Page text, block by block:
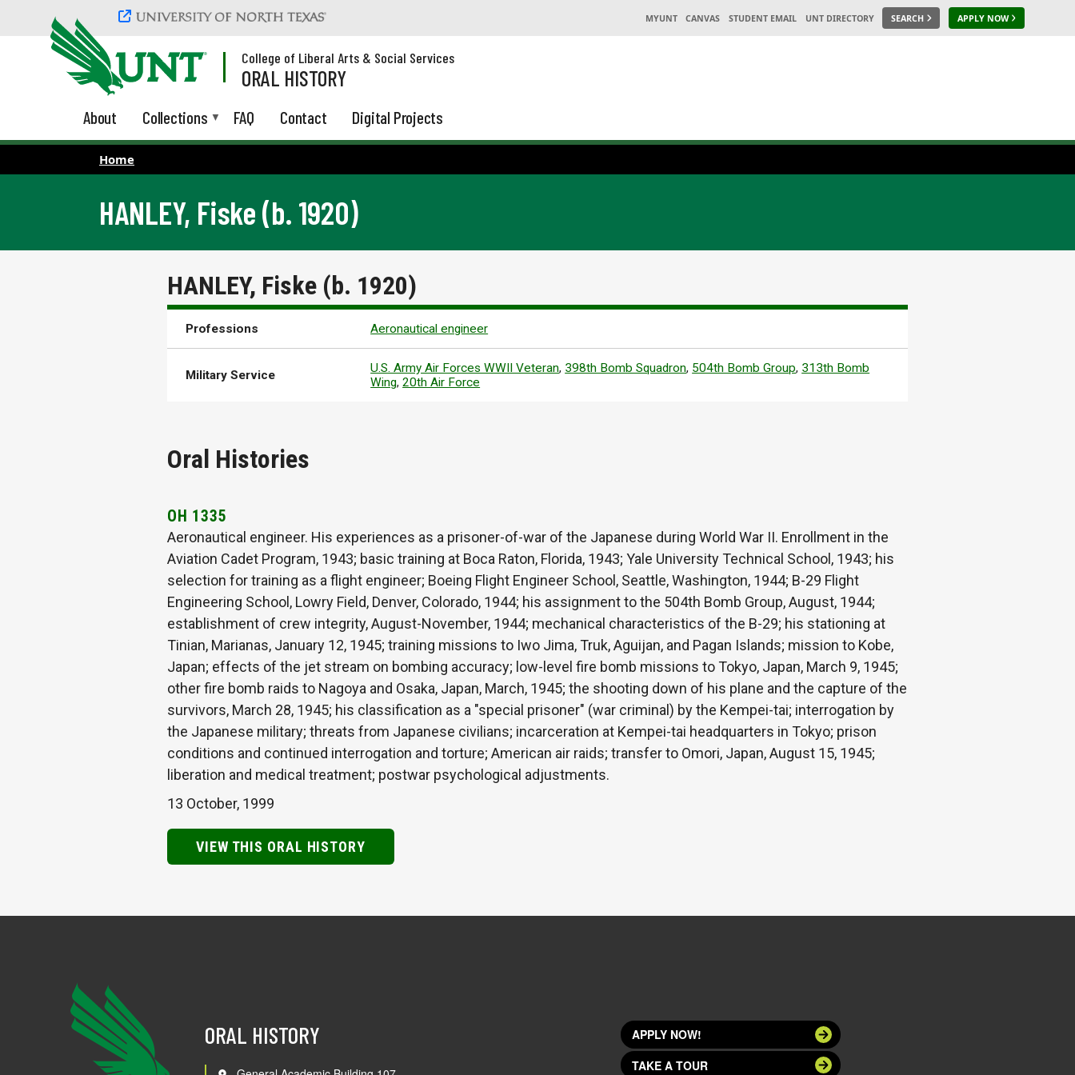
Skip to main content
MYUNT CANVAS STUDENT EMAIL UNT DIRECTORY SEARCH APPLY NOW
College of Liberal Arts & Social Services
ORAL HISTORY
About Collections FAQ Contact Digital Projects
Home
HANLEY, Fiske (b. 1920)
HANLEY, Fiske (b. 1920)
Professions Aeronautical engineer
Military Service U.S. Army Air Forces WWII Veteran, 398th Bomb Squadron, 504th Bomb Group, 313th Bomb
Wing,20th Air Force
Oral Histories
OH 1335
Aeronautical engineer. His experiences as a prisoner-of-war of the Japanese during World War II. Enrollment in the
Aviation Cadet Program, 1943; basic training at Boca Raton, Florida, 1943; Yale University Technical School, 1943; his
selection for training as a flight engineer; Boeing Flight Engineer School, Seattle, Washington, 1944; B-29 Flight
Engineering School, Lowry Field, Denver, Colorado, 1944; his assignment to the 504th Bomb Group, August, 1944;
establishment of crew integrity, August-November, 1944; mechanical characteristics of the B-29; his stationing at
Tinian, Marianas, January 12, 1945; training missions to Iwo Jima, Truk, Aguijan, and Pagan Islands; mission to Kobe,
Japan; effects of the jet stream on bombing accuracy; low-level fire bomb missions to Tokyo, Japan, March 9, 1945;
other fire bomb raids to Nagoya and Osaka, Japan, March, 1945; the shooting down of his plane and the capture of the
survivors, March 28, 1945; his classification as a "special prisoner" (war criminal) by the Kempei-tai; interrogation by
the Japanese military; threats from Japanese civilians; incarceration at Kempei-tai headquarters in Tokyo; prison
conditions and continued interrogation and torture; American air raids; transfer to Omori, Japan, August 15, 1945;
liberation and medical treatment; postwar psychological adjustments.
13 October, 1999
VIEW THIS ORAL HISTORY
ORAL HISTORY
APPLY NOW!
TAKE A TOUR